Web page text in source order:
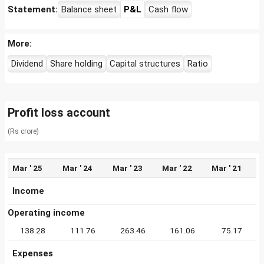
Statement: Balance sheet P&L Cash flow
More:
Dividend
Share holding Capital structures Ratio
Profit loss account
(Rs crore)
Mar ' 25 Mar ' 24 Mar ' 23 Mar ' 22 Mar ' 21
Income
Operating income
138.28 111.76 263.46 161.06 75.17
Expenses